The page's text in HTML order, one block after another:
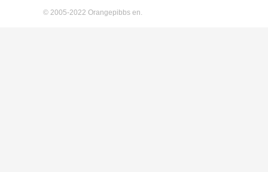
© 2005-2022 Orangepibbs en.